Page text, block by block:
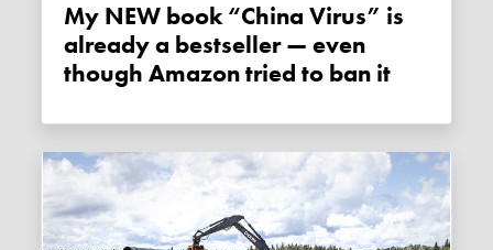
My NEW book “China Virus” is
already a bestseller — even
though Amazon tried to ban it